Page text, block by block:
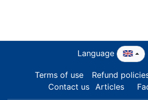
Language
Terms of use Refund
Contact us Articles